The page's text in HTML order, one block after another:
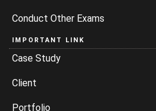
Conduct Other Exams
IMPORTANT LINK
Case Study
Client
Portfolio